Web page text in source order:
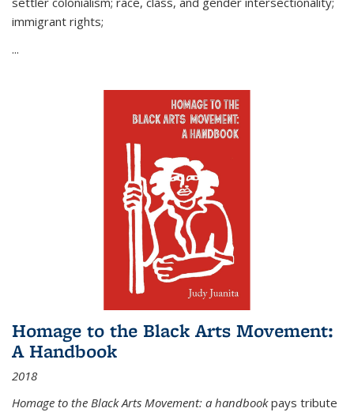
immigrant rights;
...
Homage to the Black Arts Movement:
A Handbook
2018
Homage to the Black Arts Movement: a handbookpays tribute